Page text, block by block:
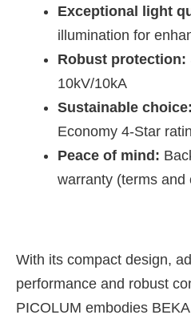
Exceptional light
illumination for
Robust protection:
10kV/10kA
Sustainable choice:
Economy 4-Star
Peace of mind:
warranty (terms and
With its compact design,
performance and robust
PICOLUM embodies